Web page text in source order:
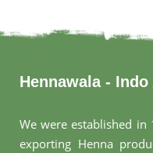
Hennawala -
We were established
exporting Henna